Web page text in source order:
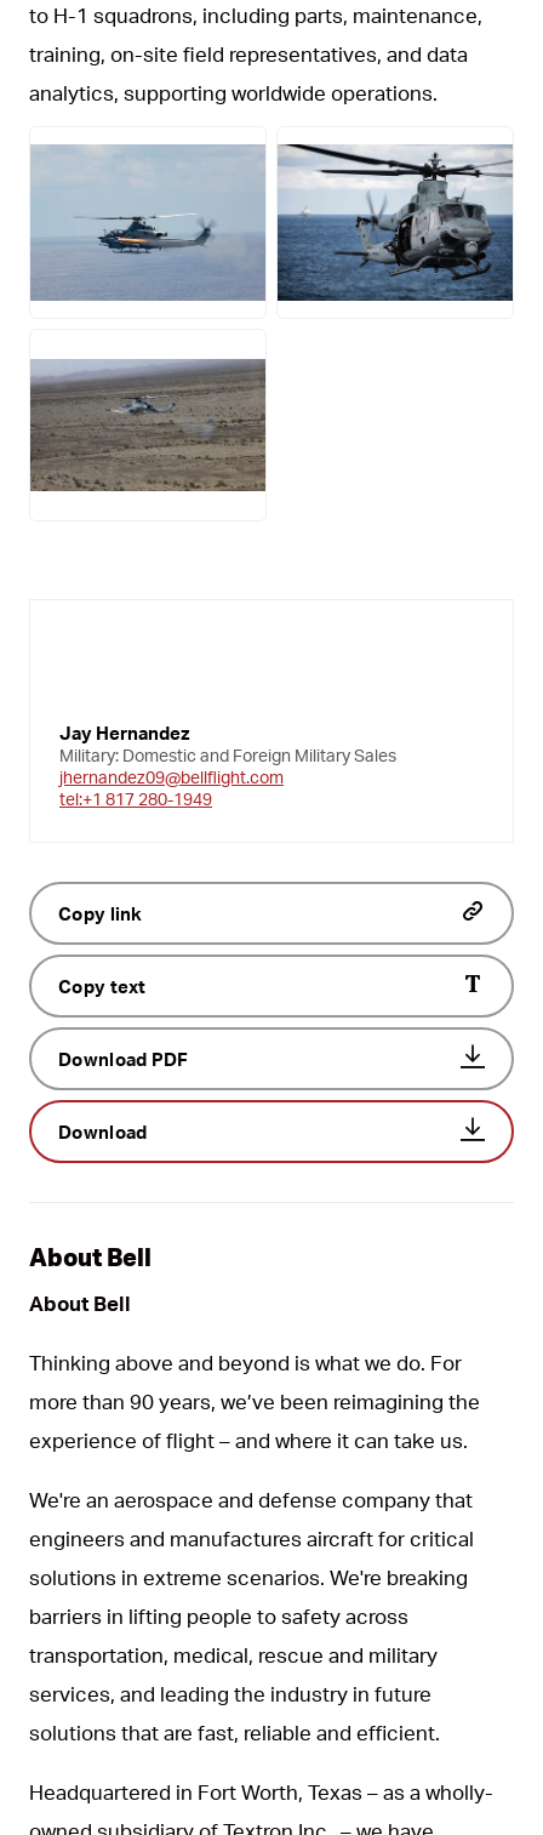
to H-1 squadrons, including parts, maintenance,
training, on-site field representatives, and data
analytics, supporting worldwide operations.
JPG
JPG
Jay Hernandez
Military: Domestic and Foreign Military Sales
jhernandez09@bellflight.com
tel:+1 817 280-1949
Copy link
Copy text
Download PDF
Download
About Bell
About Bell
Thinking above and beyond is what we do. For
more than 90 years, we’ve been reimagining the
experience of flight – and where it can take us.
We're an aerospace and defense company that
engineers and manufactures aircraft for critical
solutions in extreme scenarios. We're breaking
barriers in lifting people to safety across
transportation, medical, rescue and military
services, and leading the industry in future
solutions that are fast, reliable and efficient.
Headquartered in Fort Worth, Texas – as a wholly-